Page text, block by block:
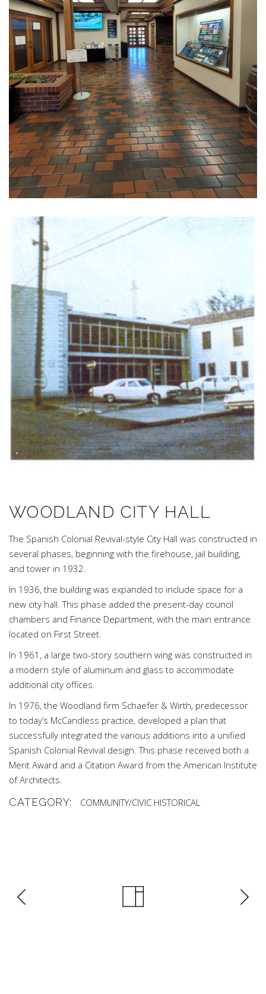
WOODLAND CITY HALL
The Spanish Colonial Revival-style City Hall was constructed in
several phases, beginning with the firehouse, jail building,
and tower in 1932.
In 1936, the building was expanded to include space for a
new city hall. This phase added the present-day council
chambers and Finance Department, with the main entrance
located on First Street.
In 1961, a large two-story southern wing was constructed in
a modern style of aluminum and glass to accommodate
additional city offices.
In 1976, the Woodland firm Schaefer & Wirth, predecessor
to today’s McCandless practice, developed a plan that
successfully integrated the various additions into a unified
Spanish Colonial Revival design. This phase received both a
Merit Award and a Citation Award from the American Institute
of Architects.
CATEGORY: COMMUNITY/CIVIC HISTORICAL